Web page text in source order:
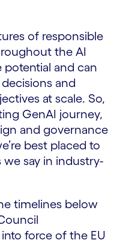
of responsible
the AI
potential and can
and
at scale. So,
GenAI journey,
and governance
best placed to
we say in industry-
timelines below
force of the EU